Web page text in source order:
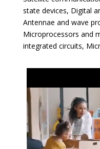
state devices, Digital
Antennae and wave
Microprocessors and
integrated circuits,